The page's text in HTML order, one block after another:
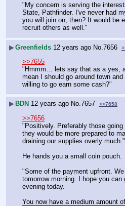
"My concern is serving the
State, Pathfinder. I've never had
you will join on, then? It would be
recruit others as well."
▶Greenfields 12 years ago No. 7656
>>7655
"Hmmm… lets say that as a yes,
mean I should go around town
willing to go earn some cash?"
▶ BDN 12 years ago No.7657 >>7658
>>7656
"Positively. Preferably those going
they would be more prepared to
draining our supplies overly much."
He hands you a small coin pouch.
"Some of the payment upfront.
tomorrow morning. I hope you can
evening today.
You now have a medium amount